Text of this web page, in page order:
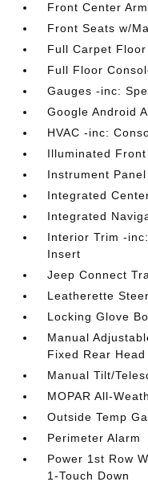
Front Center
Front Seats w/
Full Carpet
Full Floor
Gauges -inc:
Google Android
HVAC -inc:
Illuminated
Instrument Panel
Integrated
Integrated
Interior Trim -
Insert
Jeep Connect
Leatherette
Locking Glove
Manual
Fixed Rear
Manual Tilt/
MOPAR All-
Outside Temp
Perimeter Alarm
Power 1st Row
1-Touch Down